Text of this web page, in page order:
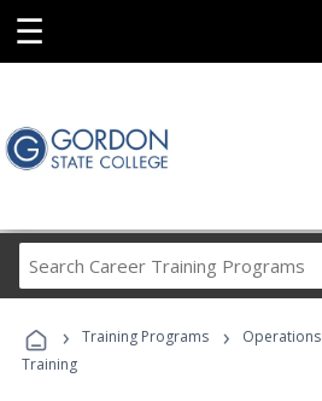
☰
Career
Programs
› Training Programs › Operations
Training